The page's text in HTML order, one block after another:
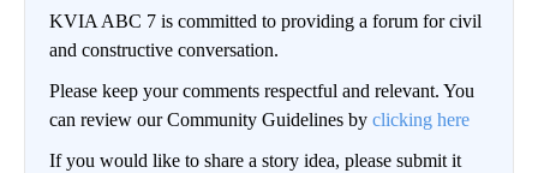
KVIA ABC 7 is committed to providing a forum for civil
and constructive conversation.
Please keep your comments respectful and relevant. You
can review our Community Guidelines by clicking here
If you would like to share a story idea, please submit it